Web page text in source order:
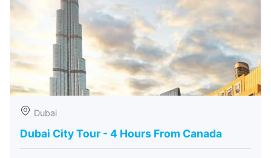
Dubai
Dubai City Tour - 4 Hours From Canada